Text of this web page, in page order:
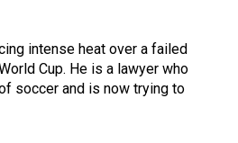
intense heat over a failed
Cup. He is a lawyer who
soccer and is now trying to